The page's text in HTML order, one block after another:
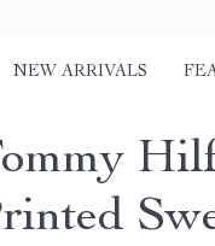
NEW ARRIVALS